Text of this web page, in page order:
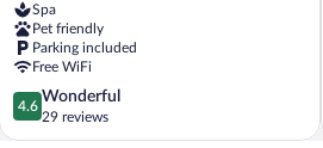
Dein
smartes
Hotel
Schlüßlberg
Spa
Pet friendly
Parking included
Free WiFi
4.6
out
of
4.6
Wonderful
29 reviews